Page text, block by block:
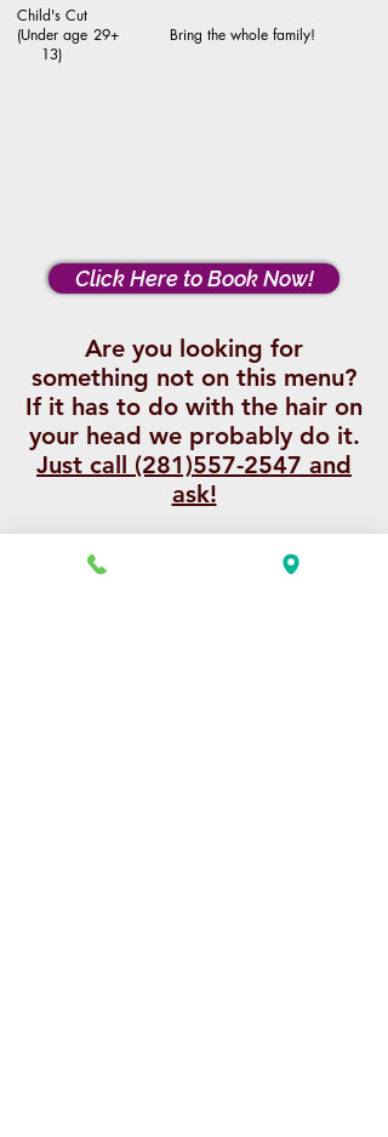
Child's Cut
(Under age
13)
29+ Bring the whole family!
Click Here to Book Now!
Are you looking for
something not on this menu?
If it has to do with the hair on
your head we probably do it.
Just call (281)557-2547 and
ask!